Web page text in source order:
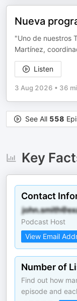
Nueva
"Uno de nuestros
Martínez,
Listen
3 Aug 2026 • 36
See All 558
Key
Contact
Podcast Host
View Email
Number of
Find out how
episode and